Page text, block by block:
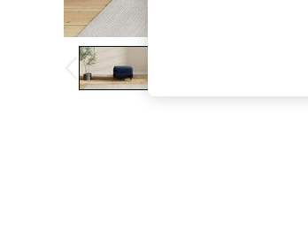
The Occasion Shop
Boho Styles
Festival
Escape into Summer: As Advertised
Top Picks
Spring Dressing